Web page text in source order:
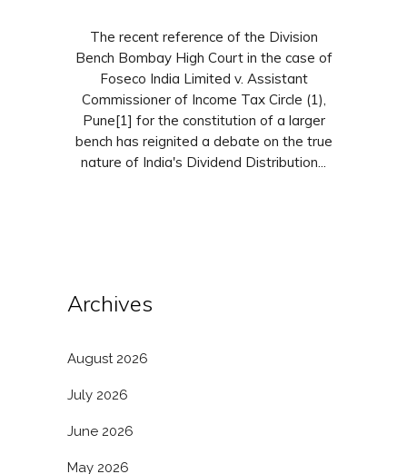
The recent reference of the Division
Bench Bombay High Court in the case of
Foseco India Limited v. Assistant
Commissioner of Income Tax Circle (1),
Pune[1] for the constitution of a larger
bench has reignited a debate on the true
nature of India's Dividend Distribution...
Archives
August 2026
July 2026
June 2026
May 2026